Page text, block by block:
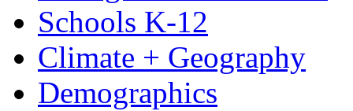
Schools K-12
Climate + Geography
Demographics